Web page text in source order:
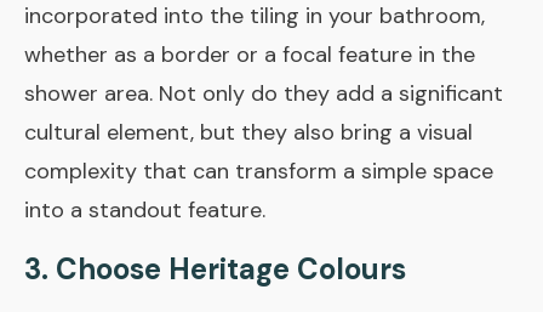
incorporated into the tiling in your bathroom,
whether as a border or a focal feature in the
shower area. Not only do they add a significant
cultural element, but they also bring a visual
complexity that can transform a simple space
into a standout feature.
3. Choose Heritage Colours